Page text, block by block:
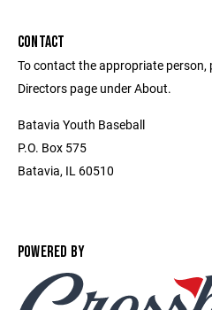
CONTACT
To contact the appropriate person,
Directors page under About.
Batavia Youth Baseball
P.O. Box 575
Batavia, IL 60510
POWERED BY